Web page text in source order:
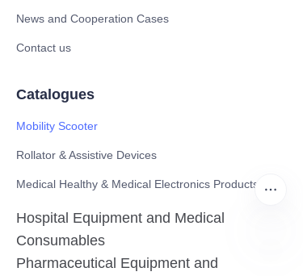
News and Cooperation Cases
Contact us
Catalogues
Mobility Scooter
Rollator & Assistive Devices
Medical Healthy & Medical Electronics Products
Hospital Equipment and Medical
Consumables
Pharmaceutical Equipment and